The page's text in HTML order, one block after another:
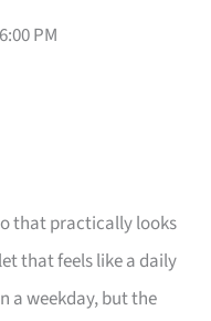
PM
that practically looks
that feels like a daily
a weekday, but the